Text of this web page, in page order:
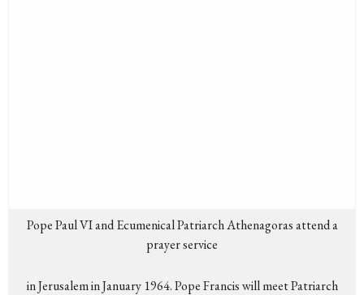
Pope Paul VI and Ecumenical Patriarch Athenagoras attend a
prayer service
in Jerusalem in January 1964. Pope Francis will meet Patriarch